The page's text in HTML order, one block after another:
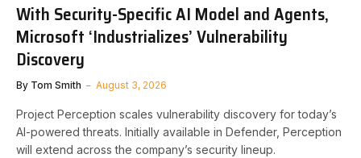
With Security-Specific AI Model and Agents,
Microsoft ‘Industrializes’ Vulnerability
Discovery
By Tom Smith August 3, 2026
Project Perception scales vulnerability discovery for today’s
AI-powered threats. Initially available in Defender, Perception
will extend across the company’s security lineup.